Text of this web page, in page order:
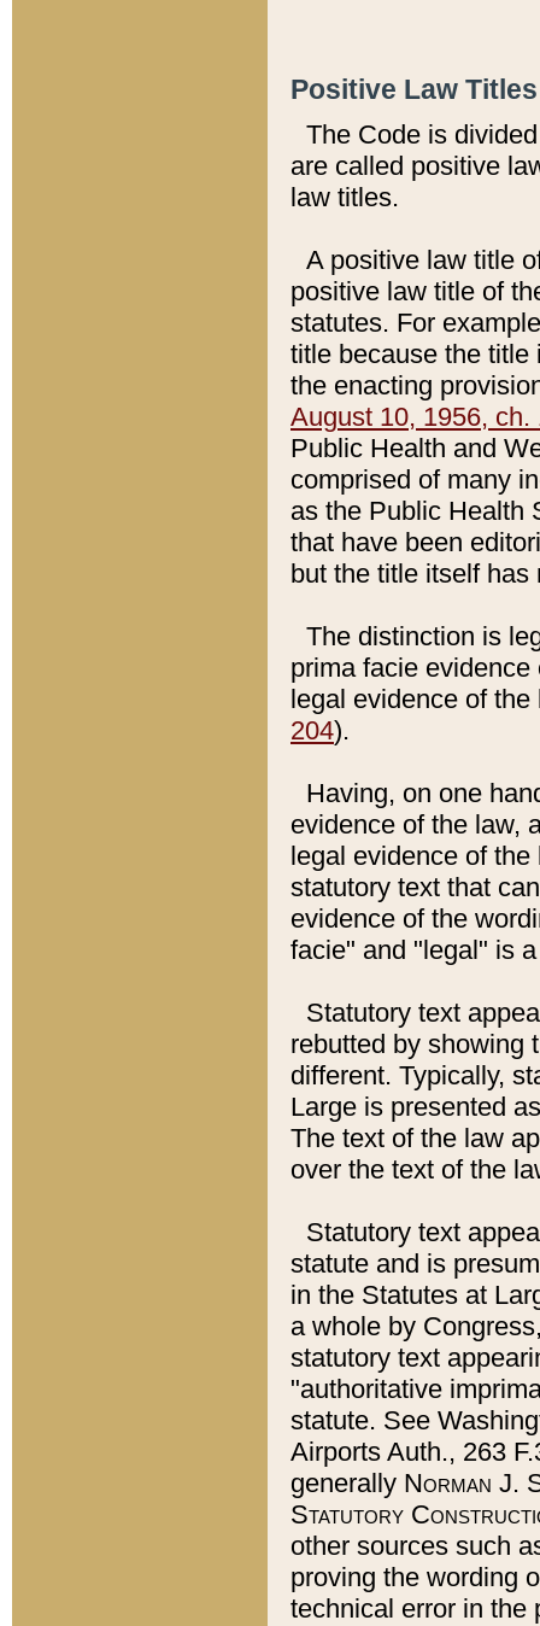
Positive Law
The Code is
are called positive
law titles.
A positive law title
positive law title of
statutes. For
title because the title
the enacting
August 10, 1956, ch.
Public Health and
comprised of many
as the Public Health
that have been
but the title itself
The distinction is
prima facie
legal evidence of
204).
Having, on one
evidence of the law,
legal evidence of
statutory text that
evidence of the
facie" and "legal" is
Statutory text
rebutted by showing
different. Typically,
Large is presented
The text of the law
over the text of the
Statutory text
statute and is
in the Statutes at
a whole by
statutory text
"authoritative
statute. See
Airports Auth., 263
generally Norman J.
Statutory
other sources such
proving the wording
technical error in the